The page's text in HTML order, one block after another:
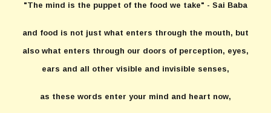
"The mind is the puppet of the food we take" - Sai Baba
and food is not just what enters through the mouth, but
also what enters through our doors of perception, eyes,
ears and all other visible and invisible senses,
as these words enter your mind and heart now,